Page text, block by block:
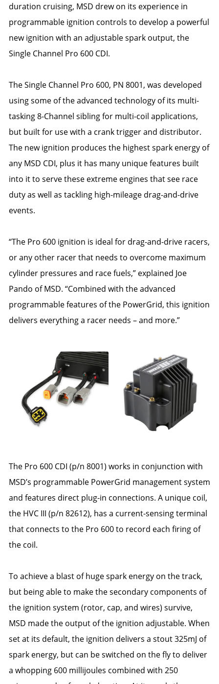
duration cruising, MSD drew on its experience in
programmable ignition controls to develop a powerful
new ignition with an adjustable spark output, the
Single Channel Pro 600 CDI.
The Single Channel Pro 600, PN 8001, was developed
using some of the advanced technology of its multi-
tasking 8-Channel sibling for multi-coil applications,
but built for use with a crank trigger and distributor.
The new ignition produces the highest spark energy of
any MSD CDI, plus it has many unique features built
into it to serve these extreme engines that see race
duty as well as tackling high-mileage drag-and-drive
events.
“The Pro 600 ignition is ideal for drag-and-drive racers,
or any other racer that needs to overcome maximum
cylinder pressures and race fuels,” explained Joe
Pando of MSD. “Combined with the advanced
programmable features of the PowerGrid, this ignition
delivers everything a racer needs – and more.”
The Pro 600 CDI (p/n 8001) works in conjunction with
MSD’s programmable PowerGrid management system
and features direct plug-in connections. A unique coil,
the HVC III (p/n 82612), has a current-sensing terminal
that connects to the Pro 600 to record each firing of
the coil.
To achieve a blast of huge spark energy on the track,
but being able to make the secondary components of
the ignition system (rotor, cap, and wires) survive,
MSD made the output of the ignition adjustable. When
set at its default, the ignition delivers a stout 325mJ of
spark energy, but can be switched on the fly to deliver
a whopping 600 millijoules combined with 250